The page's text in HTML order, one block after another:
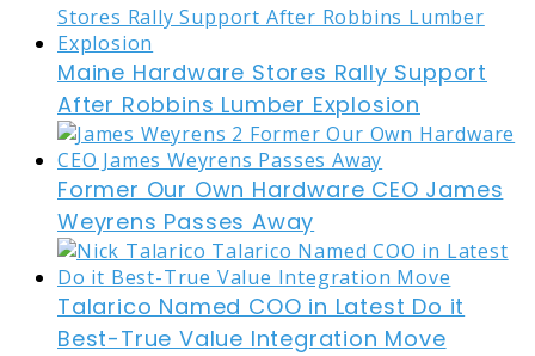
Maine Hardware Stores Rally Support
After Robbins Lumber Explosion
Former Our Own Hardware CEO James
Weyrens Passes Away
Talarico Named COO in Latest Do it
Best-True Value Integration Move